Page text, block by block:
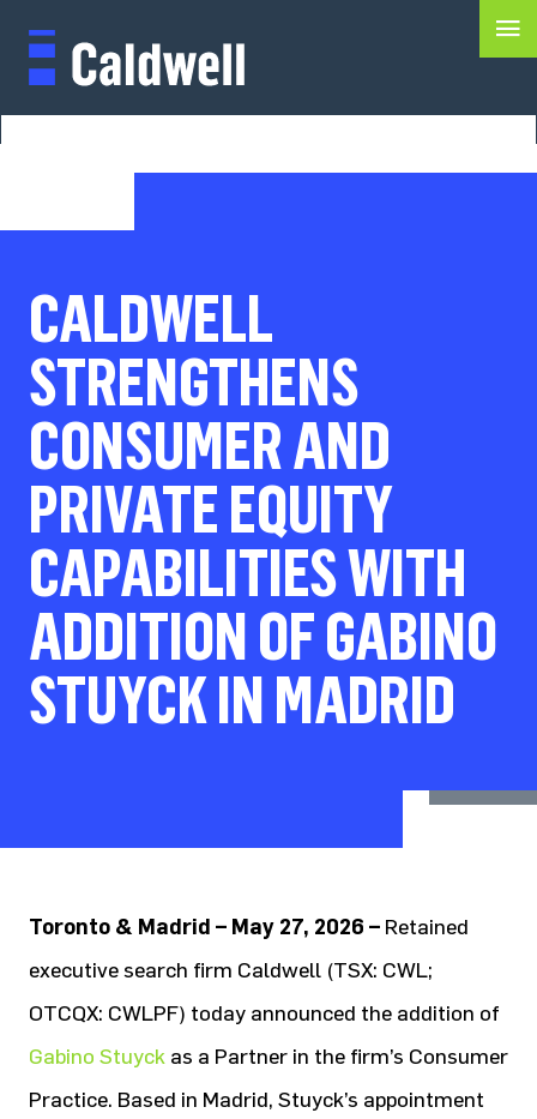
CALDWELL
STRENGTHENS
CONSUMER AND
PRIVATE EQUITY
CAPABILITIES WITH
ADDITION OF GABINO
STUYCK IN MADRID
Toronto & Madrid – May 27, 2026 – Retained
executive search firm Caldwell (TSX: CWL;
OTCQX: CWLPF) today announced the addition of
Gabino Stuyck as a Partner in the firm’s Consumer
Practice. Based in Madrid, Stuyck’s appointment